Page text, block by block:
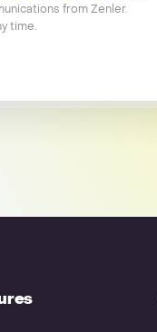
from Zenler.
time.